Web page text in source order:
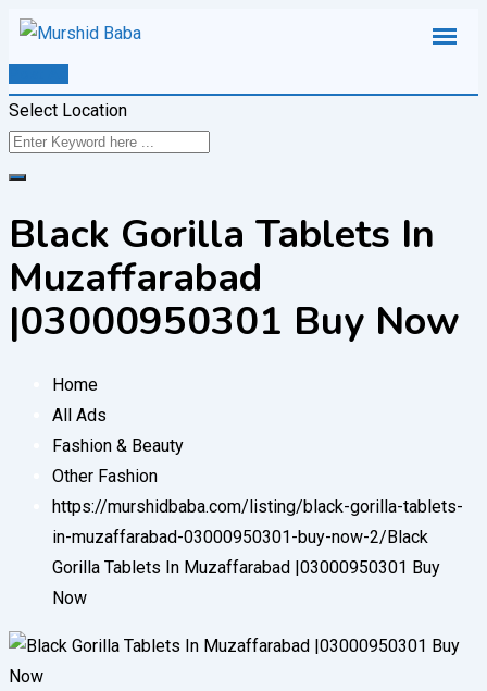
Skip
content
Select Location
Black Gorilla Tablets In
Muzaffarabad
|03000950301 Buy Now
Home
All Ads
Fashion & Beauty
Other Fashion
https://murshidbaba.com/listing/black-gorilla-tablets-
in-muzaffarabad-03000950301-buy-now-2/ Black
Gorilla Tablets In Muzaffarabad |03000950301 Buy
Now